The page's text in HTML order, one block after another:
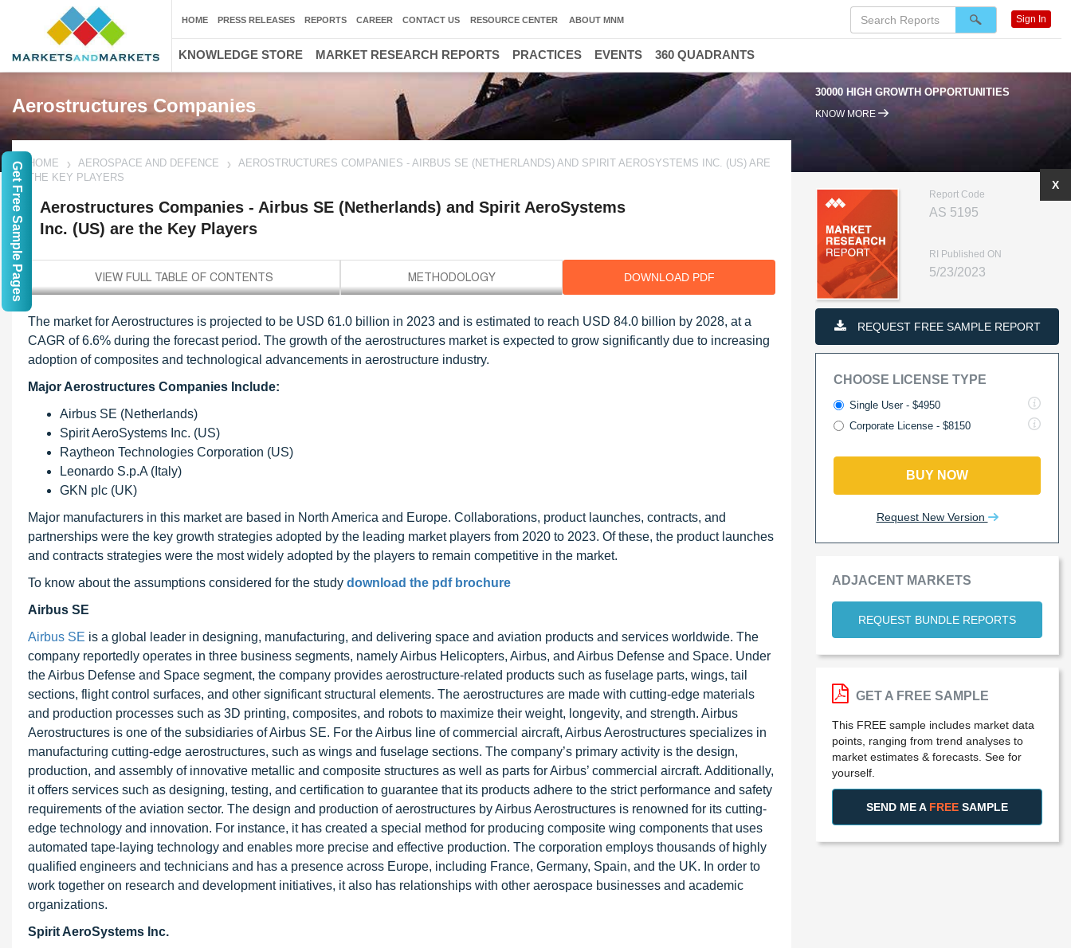
Aerostructures Companies
30000 HIGH GROWTH OPPORTUNITIES 95% RENEWAL RATE
KNOW MORE
HOME AEROSPACE AND DEFENCE
AEROSTRUCTURES COMPANIES - AIRBUS SE (NETHERLANDS) AND SPIRIT AEROSYSTEMS INC. (US) ARE
THE KEY PLAYERS
Aerostructures Companies - Airbus SE (Netherlands) and Spirit AeroSystems
Inc. (US) are the Key Players
DOWNLOAD PDF
The market for Aerostructures is projected to be USD 61.0 billion in 2023 and is estimated to reach USD 84.0 billion by 2028, at a
CAGR of 6.6% during the forecast period. The growth of the aerostructures market is expected to grow significantly due to increasing
adoption of composites and technological advancements in aerostructure industry.
Major Aerostructures Companies Include:
Airbus SE (Netherlands)
Spirit AeroSystems Inc. (US)
Raytheon Technologies Corporation (US)
Leonardo S.p.A (Italy)
GKN plc (UK)
Major manufacturers in this market are based in North America and Europe. Collaborations, product launches, contracts, and
partnerships were the key growth strategies adopted by the leading market players from 2020 to 2023. Of these, the product launches
and contracts strategies were the most widely adopted by the players to remain competitive in the market.
To know about the assumptions considered for the study download the pdf brochure
Airbus SE
Airbus SE is a global leader in designing, manufacturing, and delivering space and aviation products and services worldwide. The
company reportedly operates in three business segments, namely Airbus Helicopters, Airbus, and Airbus Defense and Space. Under
the Airbus Defense and Space segment, the company provides aerostructure-related products such as fuselage parts, wings, tail
sections, flight control surfaces, and other significant structural elements. The aerostructures are made with cutting-edge materials
and production processes such as 3D printing, composites, and robots to maximize their weight, longevity, and strength. Airbus
Aerostructures is one of the subsidiaries of Airbus SE. For the Airbus line of commercial aircraft, Airbus Aerostructures specializes in
manufacturing cutting-edge aerostructures, such as wings and fuselage sections. The company’s primary activity is the design,
production, and assembly of innovative metallic and composite structures as well as parts for Airbus’ commercial aircraft. Additionally,
it offers services such as designing, testing, and certification to guarantee that its products adhere to the strict performance and safety
requirements of the aviation sector. The design and production of aerostructures by Airbus Aerostructures is renowned for its cutting-
edge technology and innovation. For instance, it has created a special method for producing composite wing components that uses
automated tape-laying technology and enables more precise and effective production. The corporation employs thousands of highly
qualified engineers and technicians and has a presence across Europe, including France, Germany, Spain, and the UK. In order to
work together on research and development initiatives, it also has relationships with other aerospace businesses and academic
organizations.
Spirit AeroSystems Inc.
Report Code
AS 5195
RI Published ON
5/23/2023
REQUEST FREE SAMPLE REPORT
CHOOSE LICENSE TYPE
Single User - $4950
Corporate License - $8150
BUY NOW
Request New Version
ADJACENT MARKETS
REQUEST BUNDLE REPORTS
X
GET A FREE SAMPLE
This FREE sample includes market data
points, ranging from trend analyses to
market estimates & forecasts. See for
yourself.
SEND ME A FREE SAMPLE
HOME PRESS RELEASES REPORTS CAREER CONTACT US RESOURCE CENTER ABOUT MNM Sign In
KNOWLEDGE STORE MARKET RESEARCH REPORTS PRACTICES EVENTS 360 QUADRANTS
Get Free Sample Pages